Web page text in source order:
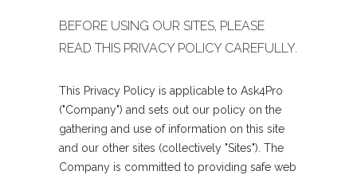
BEFORE USING OUR SITES, PLEASE
READ THIS PRIVACY POLICY CAREFULLY.
This Privacy Policy is applicable to Ask4Pro
("Company") and sets out our policy on the
gathering and use of information on this site
and our other sites (collectively "Sites"). The
Company is committed to providing safe web